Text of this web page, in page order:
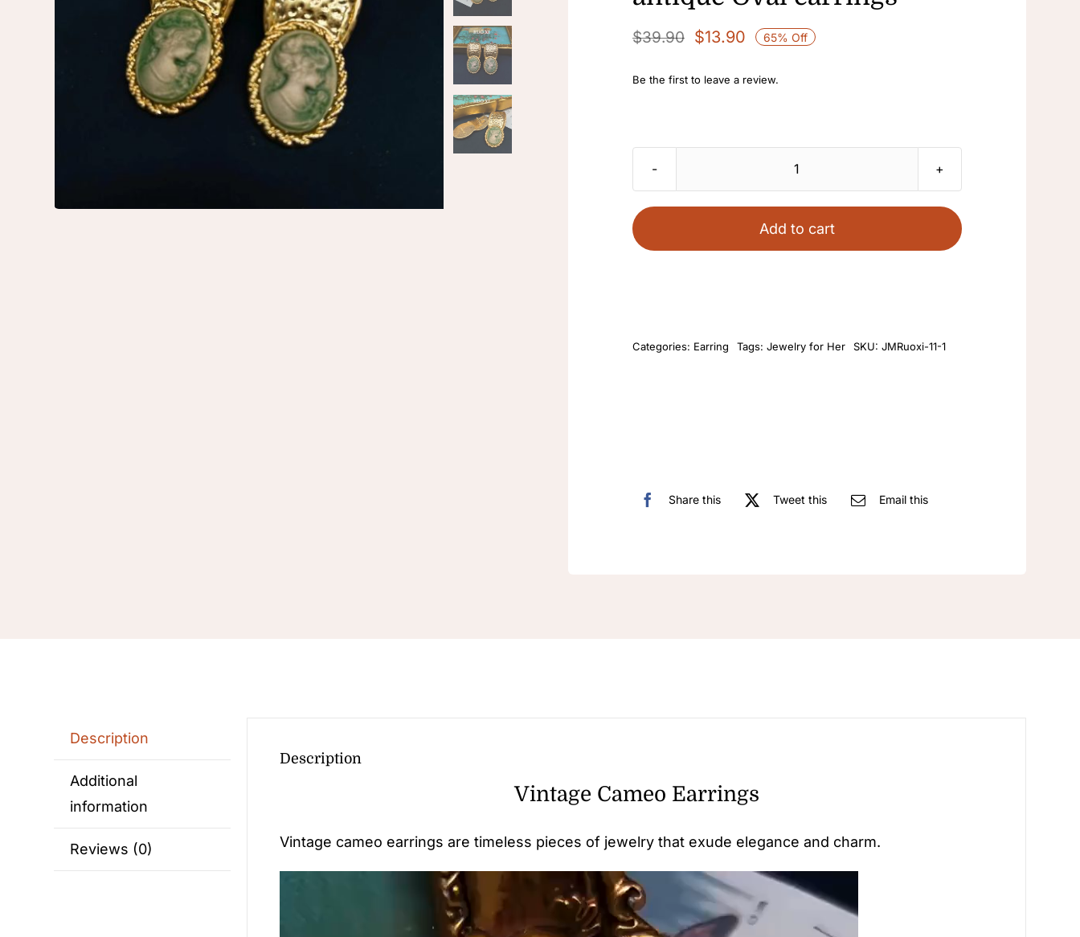
$39.90
Original
was:
$13.90
Current
is:
65% Off
Be the first to leave a review.
18k
plated
Add to cart
Categories: Earring Tags: Jewelry for Her SKU: JMRuoxi-11-1
Share this Tweet this Email this
Description
Additional
information
Reviews (0)
Description
Vintage Cameo Earrings
Vintage cameo earrings are timeless pieces of jewelry that exude elegance and charm.